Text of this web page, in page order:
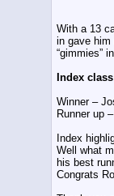
With a 13
in gave him
“gimmies”
Index
Winner –
Runner up
Index
Well what
his best
Congrats